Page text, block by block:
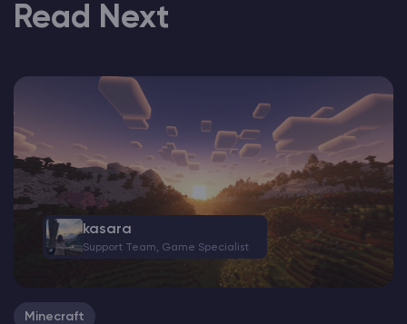
Read Next
Minecraft
kasara
Support Team, Game Specialist